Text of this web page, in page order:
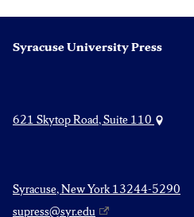
Syracuse University Press
621 Skytop Road, Suite 110
Syracuse, New York 13244-5290
supress@syr.edu